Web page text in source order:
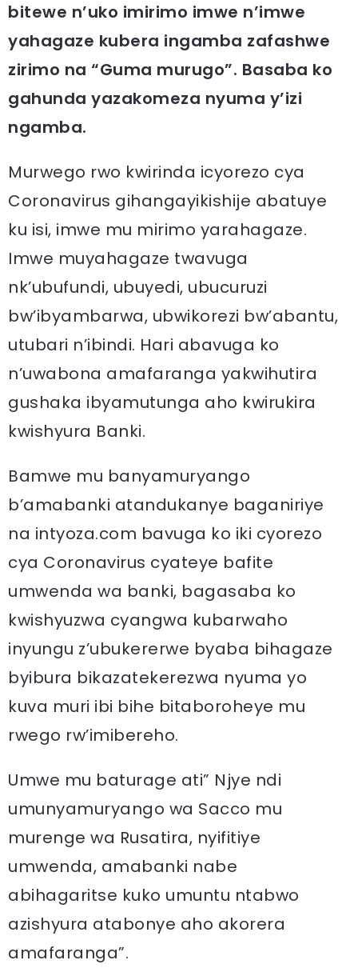
bitewe n’uko imirimo imwe n’imwe
yahagaze kubera ingamba zafashwe
zirimo na “Guma murugo”. Basaba ko
gahunda yazakomeza nyuma y’izi
ngamba.
Murwego rwo kwirinda icyorezo cya
Coronavirus gihangayikishije abatuye
ku isi, imwe mu mirimo yarahagaze.
Imwe muyahagaze twavuga
nk’ubufundi, ubuyedi, ubucuruzi
bw’ibyambarwa, ubwikorezi bw’abantu,
utubari n’ibindi. Hari abavuga ko
n’uwabona amafaranga yakwihutira
gushaka ibyamutunga aho kwirukira
kwishyura Banki.
Bamwe mu banyamuryango
b’amabanki atandukanye baganiriye
na intyoza.com bavuga ko iki cyorezo
cya Coronavirus cyateye bafite
umwenda wa banki, bagasaba ko
kwishyuzwa cyangwa kubarwaho
inyungu z’ubukererwe byaba bihagaze
byibura bikazatekerezwa nyuma yo
kuva muri ibi bihe bitaboroheye mu
rwego rw’imibereho.
Umwe mu baturage ati” Njye ndi
umunyamuryango wa Sacco mu
murenge wa Rusatira, nyifitiye
umwenda, amabanki nabe
abihagaritse kuko umuntu ntabwo
azishyura atabonye aho akorera
amafaranga”.